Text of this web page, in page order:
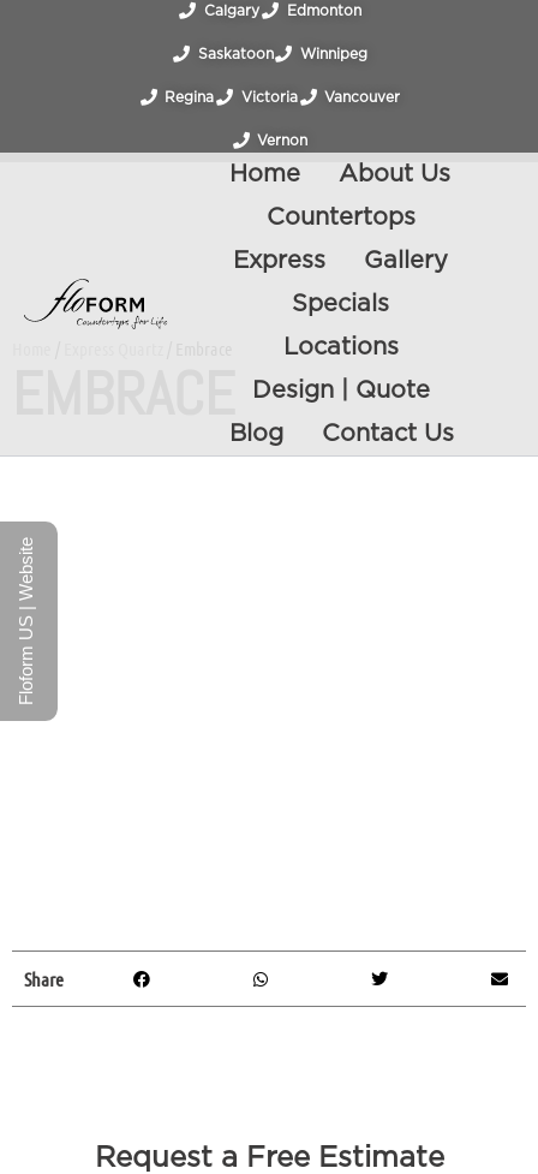
Calgary Edmonton
Saskatoon Winnipeg
Regina Victoria Vancouver
Vernon
Home
About Us
Countertops
Express
Gallery
Specials
Locations
Design | Quote
Blog
Contact Us
Share
Request a Free Estimate
Floform US | Website